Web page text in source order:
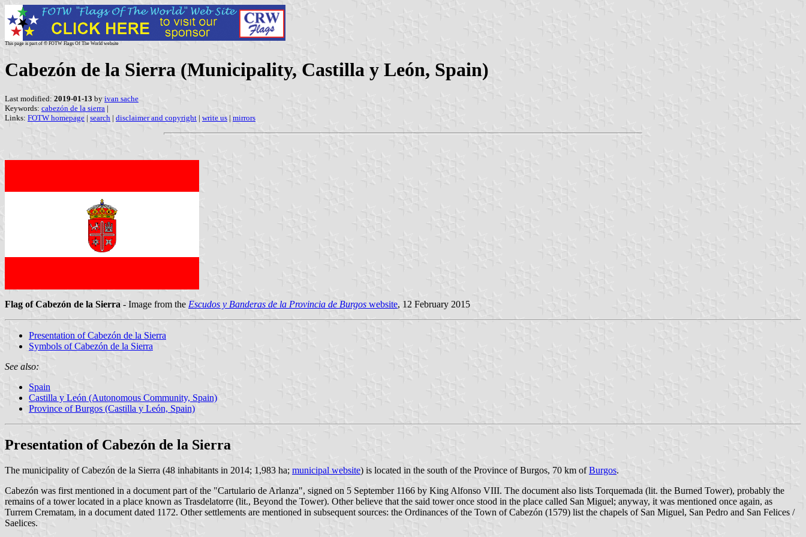
This page is part of © FOTW Flags Of The World website
Cabezón de la Sierra (Municipality, Castilla y León, Spain)
Last modified: 2019-01-13 by ivan sache
Keywords: cabezón de la sierra |
Links: FOTW homepage | search | disclaimer and copyright | write us | mirrors
Flag of Cabezón de la Sierra - Image from the Escudos y Banderas de la Provincia de Burgos website, 12 February 2015
Presentation of Cabezón de la Sierra
Symbols of Cabezón de la Sierra
See also:
Spain
Castilla y León (Autonomous Community, Spain)
Province of Burgos (Castilla y León, Spain)
Presentation of Cabezón de la Sierra
The municipality of Cabezón de la Sierra (48 inhabitants in 2014; 1,983 ha; municipal website) is located in the south of the Province of Burgos, 70 km ofBurgos.
Cabezón was first mentioned in a document part of the "Cartulario de Arlanza", signed on 5 September 1166 by King Alfonso VIII. The document also lists Torquemada (lit. the Burned Tower), probably the
remains of a tower located in a place known as Trasdelatorre (lit., Beyond the Tower). Other believe that the said tower once stood in the place called San Miguel; anyway, it was mentioned once again, as
Turrem Crematam, in a document dated 1172. Other settlements are mentioned in subsequent sources: the Ordinances of the Town of Cabezón (1579) list the chapels of San Miguel, San Pedro and San Felices /
Saelices.